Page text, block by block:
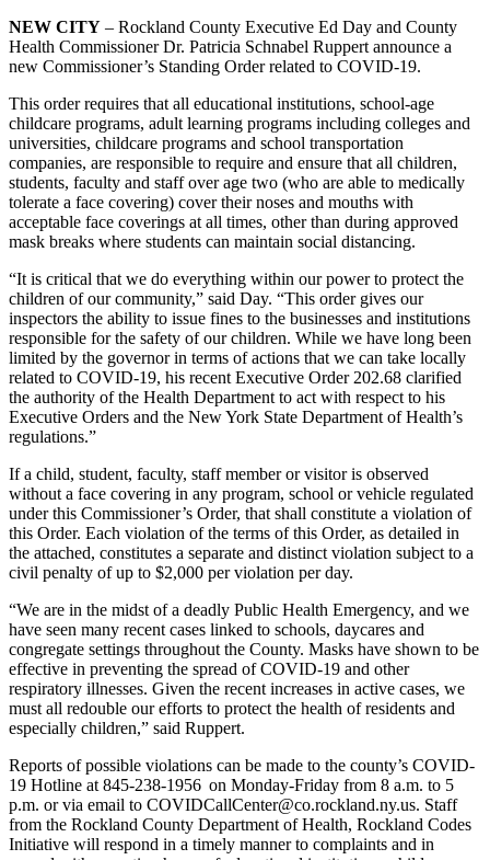
NEW CITY – Rockland County Executive Ed Day and County
Health Commissioner Dr. Patricia Schnabel Ruppert announce a
new Commissioner’s Standing Order related to COVID-19.
This order requires that all educational institutions, school-age
childcare programs, adult learning programs including colleges and
universities, childcare programs and school transportation
companies, are responsible to require and ensure that all children,
students, faculty and staff over age two (who are able to medically
tolerate a face covering) cover their noses and mouths with
acceptable face coverings at all times, other than during approved
mask breaks where students can maintain social distancing.
“It is critical that we do everything within our power to protect the
children of our community,” said Day. “This order gives our
inspectors the ability to issue fines to the businesses and institutions
responsible for the safety of our children. While we have long been
limited by the governor in terms of actions that we can take locally
related to COVID-19, his recent Executive Order 202.68 clarified
the authority of the Health Department to act with respect to his
Executive Orders and the New York State Department of Health’s
regulations.”
If a child, student, faculty, staff member or visitor is observed
without a face covering in any program, school or vehicle regulated
under this Commissioner’s Order, that shall constitute a violation of
this Order. Each violation of the terms of this Order, as detailed in
the attached, constitutes a separate and distinct violation subject to a
civil penalty of up to $2,000 per violation per day.
“We are in the midst of a deadly Public Health Emergency, and we
have seen many recent cases linked to schools, daycares and
congregate settings throughout the County. Masks have shown to be
effective in preventing the spread of COVID-19 and other
respiratory illnesses. Given the recent increases in active cases, we
must all redouble our efforts to protect the health of residents and
especially children,” said Ruppert.
Reports of possible violations can be made to the county’s COVID-
19 Hotline at 845-238-1956 on Monday-Friday from 8 a.m. to 5
p.m. or via email to COVIDCallCenter@co.rockland.ny.us. Staff
from the Rockland County Department of Health, Rockland Codes
Initiative will respond in a timely manner to complaints and in